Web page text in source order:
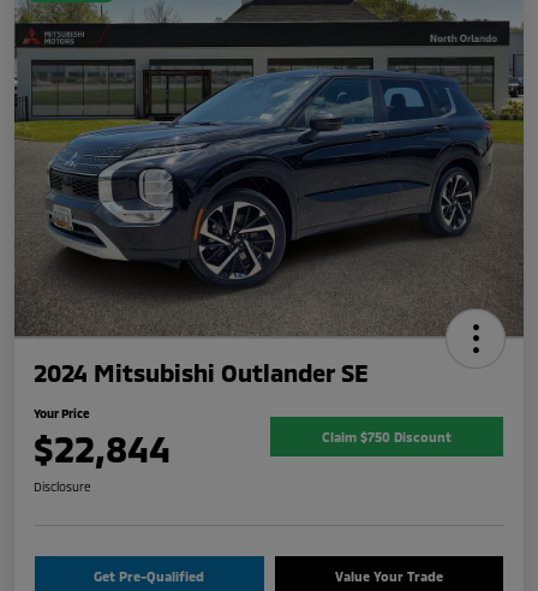
2024 Mitsubishi Outlander SE
Your Price
$22,844 Claim $750 Discount
Disclosure
Get Pre-Qualified Value Your Trade